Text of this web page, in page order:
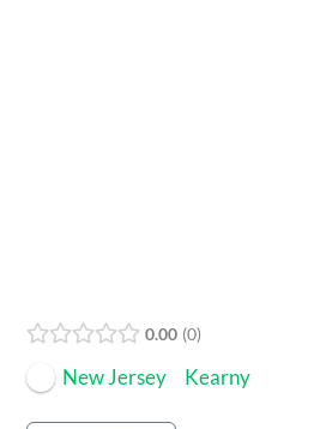
0.00 0
New Jersey Kearny